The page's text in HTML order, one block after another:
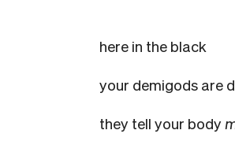
here in the black
your demigods
they tell your body